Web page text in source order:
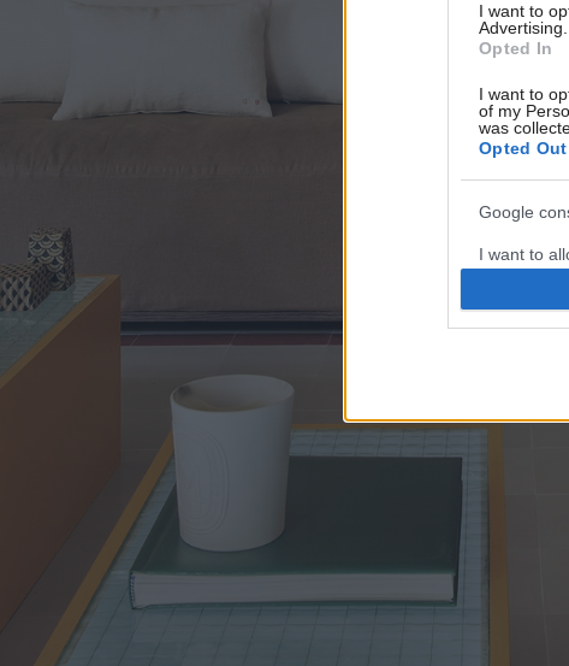
I want to
Advertising.
Opted In
I want to
of my
was
Opted Out
Google
I want to
web or
I want to
I want to
I want to
I want to